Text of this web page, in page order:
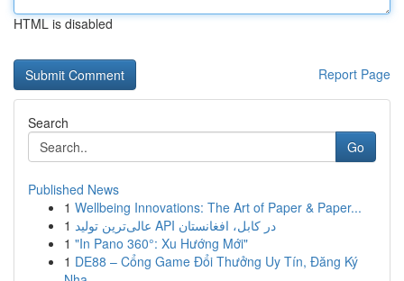
HTML is disabled
Report Page
Search
Go
Published News
1 Wellbeing Innovations: The Art of Paper & Paper...
1
عالی‌ترین تولید API در کابل، افغانستان
1 "In Pano 360°: Xu Hướng Mới"
1 DE88 – Cổng Game Đổi Thưởng Uy Tín, Đăng Ký